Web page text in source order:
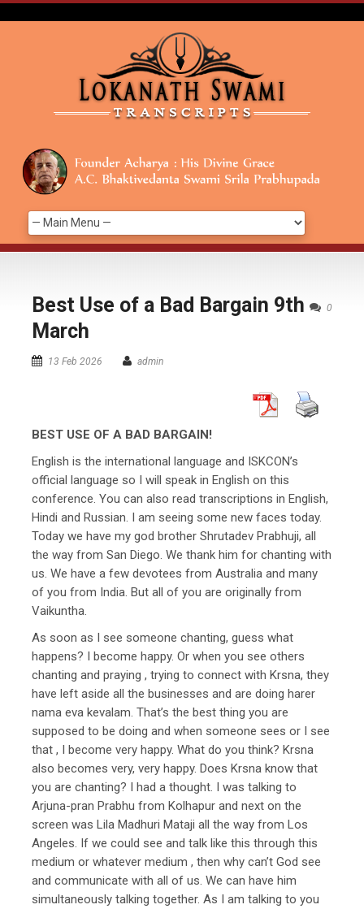
0
Best Use of a Bad Bargain 9th
March
13 Feb 2026 admin
BEST USE OF A BAD BARGAIN!
English is the international language and ISKCON’s
official language so I will speak in English on this
conference. You can also read transcriptions in English,
Hindi and Russian. I am seeing some new faces today.
Today we have my god brother Shrutadev Prabhuji, all
the way from San Diego. We thank him for chanting with
us. We have a few devotees from Australia and many
of you from India. But all of you are originally from
Vaikuntha.
As soon as I see someone chanting, guess what
happens? I become happy. Or when you see others
chanting and praying , trying to connect with Krsna, they
have left aside all the businesses and are doing harer
nama eva kevalam. That’s the best thing you are
supposed to be doing and when someone sees or I see
that , I become very happy. What do you think? Krsna
also becomes very, very happy. Does Krsna know that
you are chanting? I had a thought. I was talking to
Arjuna-pran Prabhu from Kolhapur and next on the
screen was Lila Madhuri Mataji all the way from Los
Angeles. If we could see and talk like this through this
medium or whatever medium , then why can’t God see
and communicate with all of us. We can have him
simultaneously talking together. As I am talking to you